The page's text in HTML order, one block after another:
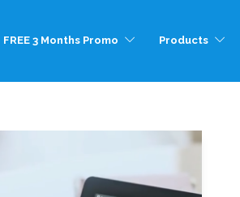
FREE 3 Months Promo Products